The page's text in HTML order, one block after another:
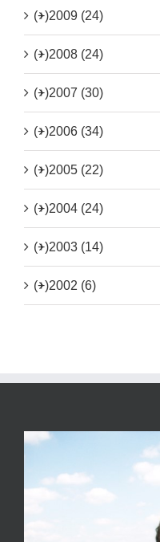
(+)2009 (24)
(+)2008 (24)
(+)2007 (30)
(+)2006 (34)
(+)2005 (22)
(+)2004 (24)
(+)2003 (14)
(+)2002 (6)